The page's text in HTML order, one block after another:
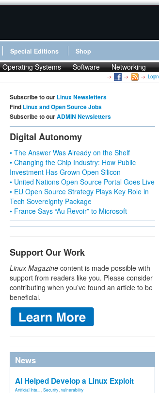
Special Editions Shop
Operating Systems Software Networking
Login
Subscribe to our Linux Newsletters
Find Linux and Open Source Jobs
Subscribe to ourADMIN Newsletters
Digital Autonomy
• The Answer Was Already on the Shelf
• Changing the Chip Industry: How Public
Investment Has Grown Open Silicon
• United Nations Open Source Portal Goes Live
• EU Open Source Strategy Plays Key Role in
Tech Sovereignty Package
• France Says “Au Revoir” to Microsoft
Support Our Work
Linux Magazine content is made possible with
support from readers like you. Please consider
contributing when you’ve found an article to be
beneficial.
News
AI Helped Develop a Linux Exploit
Artificial Inte... Security vulnerability